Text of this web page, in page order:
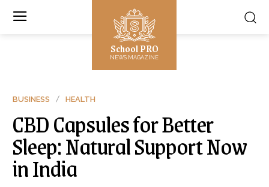
School PRO
NEWS MAGAZINE
BUSINESS HEALTH
CBD Capsules for Better
Sleep: Natural Support Now
in India